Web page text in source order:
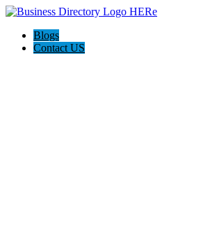
Blogs
Contact US